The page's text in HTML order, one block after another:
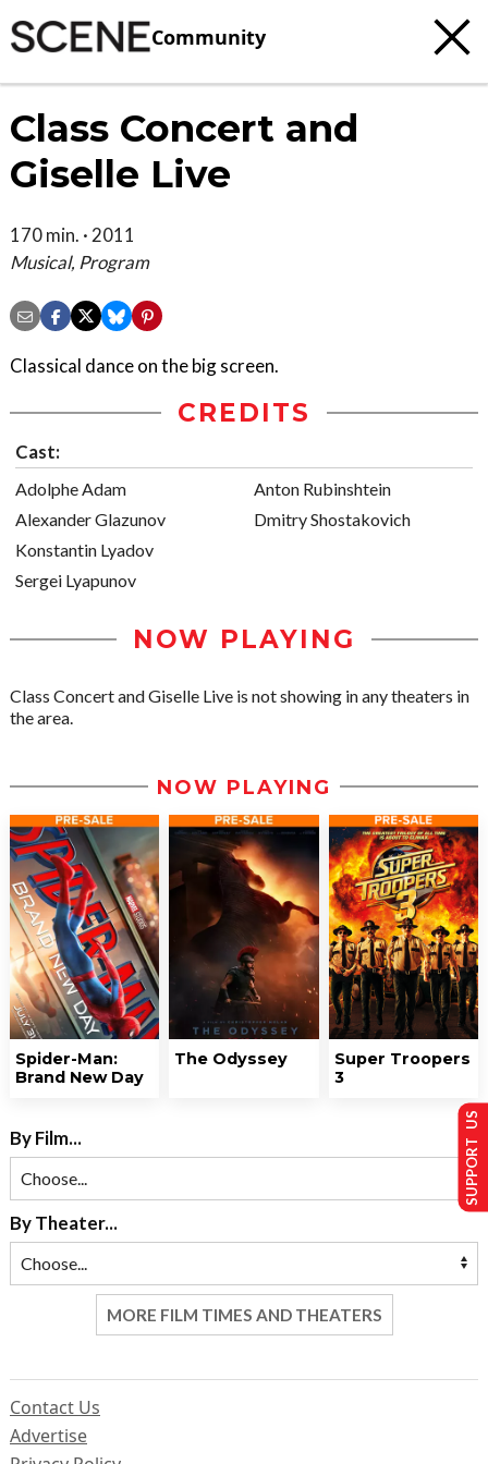
Community
Class Concert and
Giselle Live
170 min. · 2011
Musical, Program
Classical dance on the big screen.
CREDITS
Cast:
Adolphe Adam
Alexander Glazunov
Konstantin Lyadov
Sergei Lyapunov
Anton Rubinshtein
Dmitry Shostakovich
NOW PLAYING
Class Concert and Giselle Live is not showing in any theaters in
the area.
NOW PLAYING
Spider-Man:
Brand New Day
The Odyssey
Super Troopers
3
By Film...
By Theater...
MORE FILM TIMES AND THEATERS
Contact Us
Advertise
SUPPORT US